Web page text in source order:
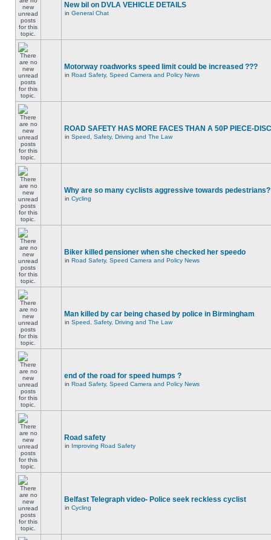
New bil on DVLA VEHICLE DETAILS
in General Chat
Motorway roadworks speed limit could be increased ???
in Road Safety, Speed Camera and Policy News
ROAD SAFETY HAS MORE FACES THAN A 50P PIECE-
in Speed, Safety, Driving and The Law
Why are so many cyclists aggressive towards pedestrians?
in Cycling
Biker killed pensioner when she checked her speedo
in Road Safety, Speed Camera and Policy News
Man killed by car being chased by police in Birmingham
in Speed, Safety, Driving and The Law
end of the road for speed humps ?
in Road Safety, Speed Camera and Policy News
Road safety
in Improving Road Safety
Belfast Telegraph video- Police seek reckless cyclist
in Cycling